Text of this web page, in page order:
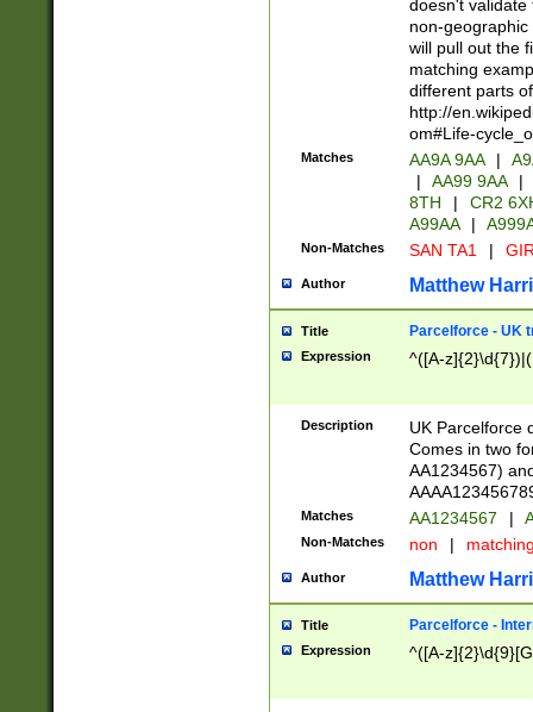
doesn't validate
non-geographic
will pull out the
matching
different parts
http://
om#Life-
Matches AA9A 9AA |
|
AA99 9AA |
8TH
|
CR2
A99AA
|
Non-Matches SAN TA1 |
Author Matthew
Title Parcelforce - UK
Expression ^([A-
Description
UK Parcelforce
Comes in two
AA1234567)
Matches AA1234567 |
Non-Matches non |
Author Matthew
Title Parcelforce -
Expression ^([A-